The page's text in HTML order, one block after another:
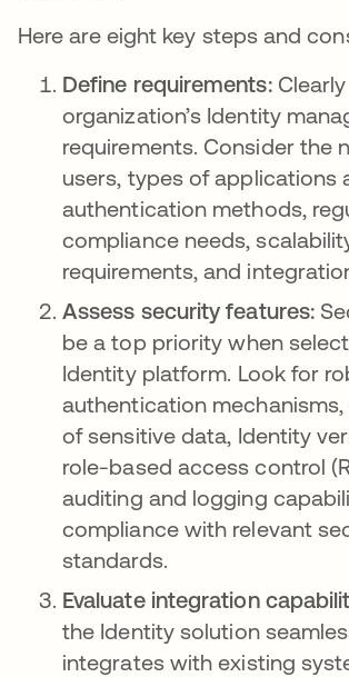
Here are eight key steps and
Define requirements:
organization’s Identity
requirements. Consider the
users, types of applications
authentication methods,
compliance needs,
requirements, and
Assess security features:
be a top priority when
Identity platform. Look for
authentication
of sensitive data, Identity
role-based access control
auditing and logging
compliance with relevant
standards.
Evaluate integration
the Identity solution
integrates with existing